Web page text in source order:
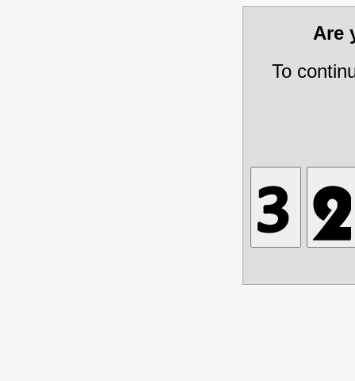
Are
To